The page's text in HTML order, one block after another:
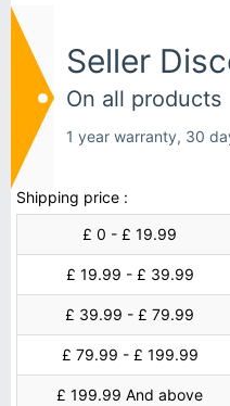
Seller
On all products
1 year warranty, 30
Shipping price :
£ 0 - £ 19.99
£ 19.99 - £ 39.99
£ 39.99 - £ 79.99
£ 79.99 - £ 199.99
£ 199.99 And above